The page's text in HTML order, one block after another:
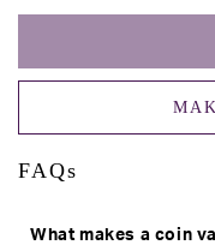
FAQs
What makes a coin